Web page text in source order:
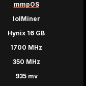
mmpOS
lolMiner
Hynix 16 GB
1700 MHz
350 MHz
935 mv